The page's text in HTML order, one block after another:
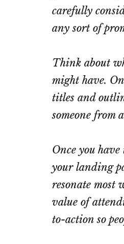
carefully
any sort of
Think about
might have.
titles and
someone from
Once you
your landing
resonate most
value of
to-action so